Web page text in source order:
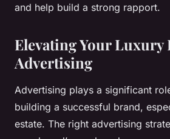
and help build a strong rapport.
Elevating Your Luxury
Advertising
Advertising plays a significant
building a successful brand,
estate. The right advertising